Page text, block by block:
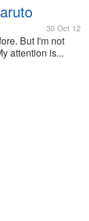
30 Oct 12
But I'm not
attention is...